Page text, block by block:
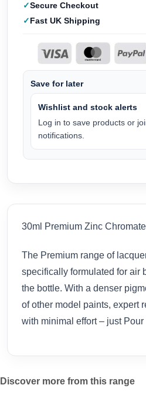
Secure Checkout
Fast UK Shipping
Save for later
Wishlist and stock alerts
Log in to save products or
notifications.
30ml Premium Zinc Chromate
The Premium range of
specifically formulated for air
the bottle. With a denser
of other model paints, expert
with minimal effort – just Pour
Discover more from this range